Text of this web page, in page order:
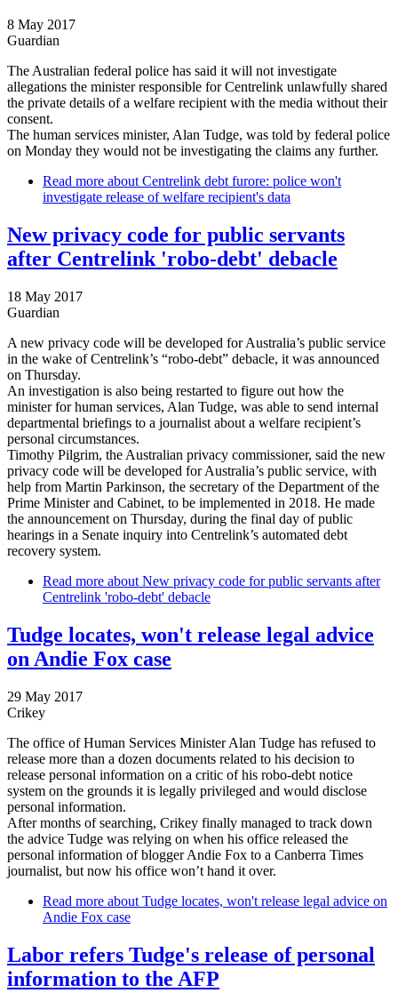
8 May 2017
Guardian
The Australian federal police has said it will not investigate
allegations the minister responsible for Centrelink unlawfully shared
the private details of a welfare recipient with the media without their
consent.
The human services minister, Alan Tudge, was told by federal police
on Monday they would not be investigating the claims any further.
Read more about Centrelink debt furore: police won't
investigate release of welfare recipient's data
New privacy code for public servants
after Centrelink 'robo-debt' debacle
18 May 2017
Guardian
A new privacy code will be developed for Australia’s public service
in the wake of Centrelink’s “robo-debt” debacle, it was announced
on Thursday.
An investigation is also being restarted to figure out how the
minister for human services, Alan Tudge, was able to send internal
departmental briefings to a journalist about a welfare recipient’s
personal circumstances.
Timothy Pilgrim, the Australian privacy commissioner, said the new
privacy code will be developed for Australia’s public service, with
help from Martin Parkinson, the secretary of the Department of the
Prime Minister and Cabinet, to be implemented in 2018. He made
the announcement on Thursday, during the final day of public
hearings in a Senate inquiry into Centrelink’s automated debt
recovery system.
Read more about New privacy code for public servants after
Centrelink 'robo-debt' debacle
Tudge locates, won't release legal advice
on Andie Fox case
29 May 2017
Crikey
The office of Human Services Minister Alan Tudge has refused to
release more than a dozen documents related to his decision to
release personal information on a critic of his robo-debt notice
system on the grounds it is legally privileged and would disclose
personal information.
After months of searching, Crikey finally managed to track down
the advice Tudge was relying on when his office released the
personal information of blogger Andie Fox to a Canberra Times
journalist, but now his office won’t hand it over.
Read more about Tudge locates, won't release legal advice on
Andie Fox case
Labor refers Tudge's release of personal
information to the AFP